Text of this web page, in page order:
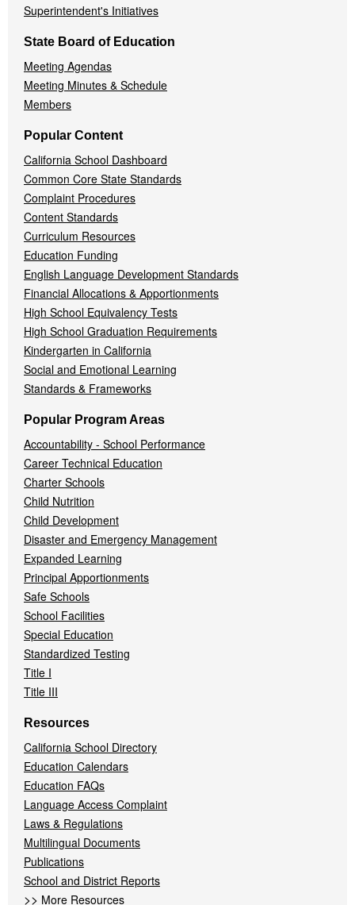
Superintendent's Initiatives
State Board of Education
Meeting Agendas
Meeting Minutes & Schedule
Members
Popular Content
California School Dashboard
Common Core State Standards
Complaint Procedures
Content Standards
Curriculum Resources
Education Funding
English Language Development Standards
Financial Allocations & Apportionments
High School Equivalency Tests
High School Graduation Requirements
Kindergarten in California
Social and Emotional Learning
Standards & Frameworks
Popular Program Areas
Accountability - School Performance
Career Technical Education
Charter Schools
Child Nutrition
Child Development
Disaster and Emergency Management
Expanded Learning
Principal Apportionments
Safe Schools
School Facilities
Special Education
Standardized Testing
Title I
Title III
Resources
California School Directory
Education Calendars
Education FAQs
Language Access Complaint
Laws & Regulations
Multilingual Documents
Publications
School and District Reports
>> More Resources